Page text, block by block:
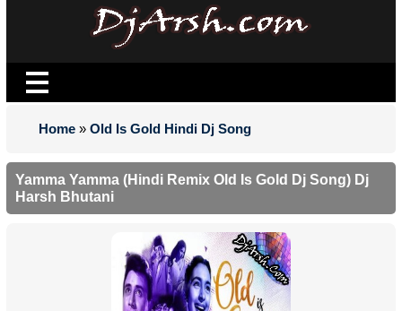
Home » Old Is Gold Hindi Dj Song
Yamma Yamma (Hindi Remix Old Is Gold Dj Song) Dj
Harsh Bhutani